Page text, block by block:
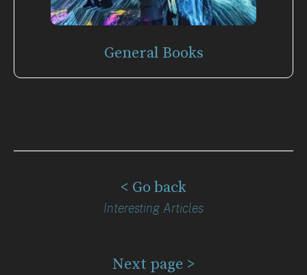
General Books
< Go back
Interesting Articles
Next page >